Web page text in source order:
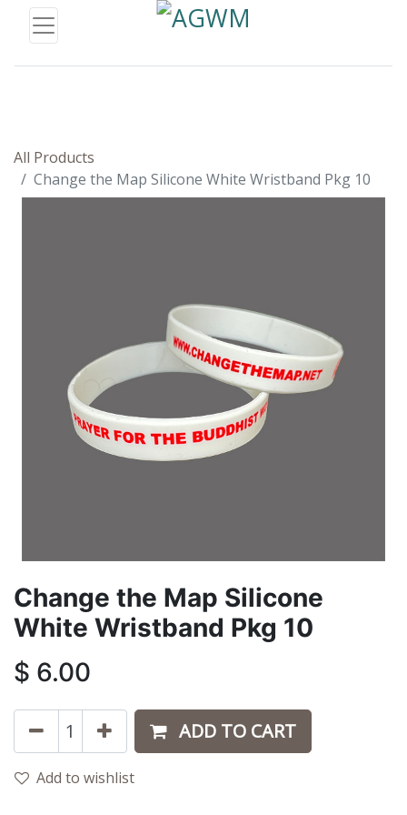
All Products
Change the Map Silicone White Wristband Pkg 10
Change the Map Silicone
White Wristband Pkg 10
$ 6.00
ADD TO CART
Add to wishlist